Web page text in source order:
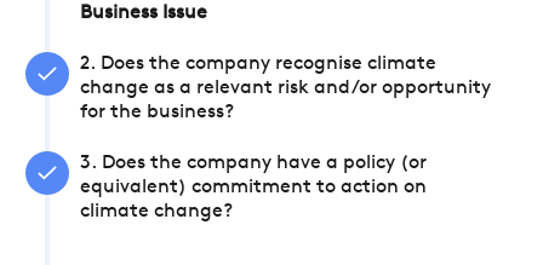
Business Issue
2. Does the company recognise climate
change as a relevant risk and/or opportunity
for the business?
3. Does the company have a policy (or
equivalent) commitment to action on
climate change?